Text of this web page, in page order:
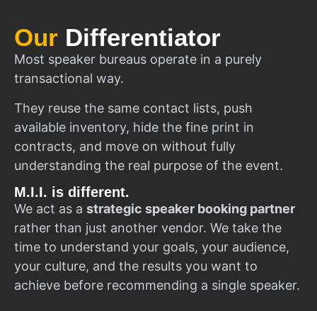
Our Differentiator
Most speaker bureaus operate in a purely
transactional way.
They reuse the same contact lists, push
available inventory, hide the fine print in
contracts, and move on without fully
understanding the real purpose of the event.
M.I.I. is different.
We act as a strategic speaker booking partner
rather than just another vendor. We take the
time to understand your goals, your audience,
your culture, and the results you want to
achieve before recommending a single speaker.